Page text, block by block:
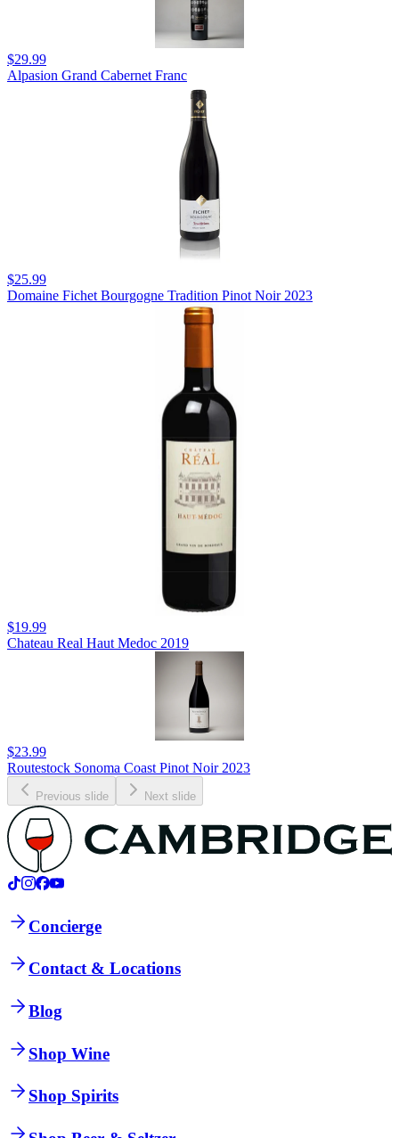
$29.99
Alpasion Grand Cabernet Franc
$25.99
Domaine Fichet Bourgogne Tradition Pinot Noir 2023
$19.99
Chateau Real Haut Medoc 2019
$23.99
Routestock Sonoma Coast Pinot Noir 2023
Previous slide Next slide
Concierge
Contact & Locations
Blog
Shop Wine
Shop Spirits